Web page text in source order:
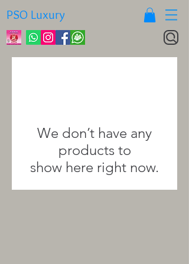
PSO Luxury
We don’t have any
products to
show here right now.